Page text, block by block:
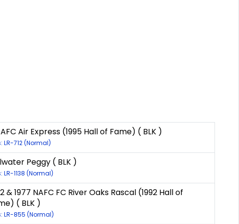
Air Express (1995 Hall of Fame) ( BLK )
LR-712 (Normal)
Peggy ( BLK )
LR-1138 (Normal)
& 1977 NAFC FC River Oaks Rascal (1992 Hall of
( BLK )
LR-855 (Normal)